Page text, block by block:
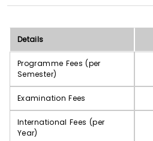
Details
Programme Fees (per
Semester)
Examination Fees
International Fees (per
Year)